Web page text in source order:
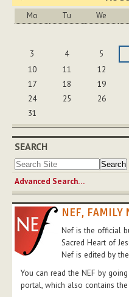
Mo Tu We
3
4 5
10
11 12
17
18 19
24
25 26
31
SEARCH
Advanced Search…
NEF, FAMILY
Nef is the official
Sacred Heart of
Nef is edited by
You can read the NEF by
portal, which also contains